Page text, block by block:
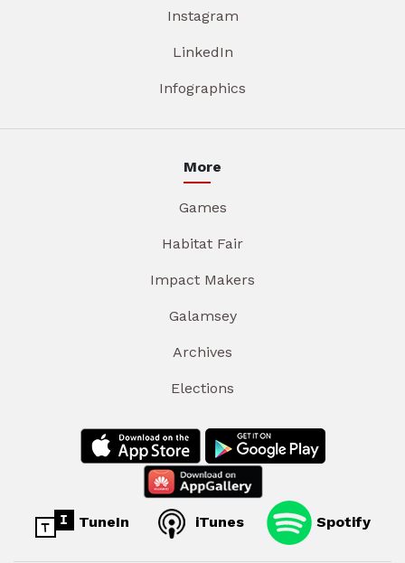
Instagram
LinkedIn
Infographics
More
Games
Habitat Fair
Impact Makers
Galamsey
Archives
Elections
TuneIn iTunes Spotify